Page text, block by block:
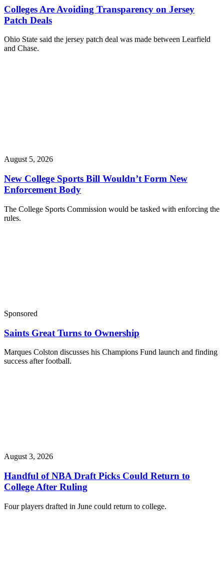
Colleges Are Avoiding Transparency on Jersey
Patch Deals
Ohio State said the jersey patch deal was made between Learfield
and Chase.
August 5, 2026
New College Sports Bill Wouldn’t Form New
Enforcement Body
The College Sports Commission would be tasked with enforcing the
rules.
Sponsored
Saints Great Turns to Ownership
Marques Colston discusses his Champions Fund launch and finding
success after football.
August 3, 2026
Handful of NBA Draft Picks Could Return to
College After Ruling
Four players drafted in June could return to college.